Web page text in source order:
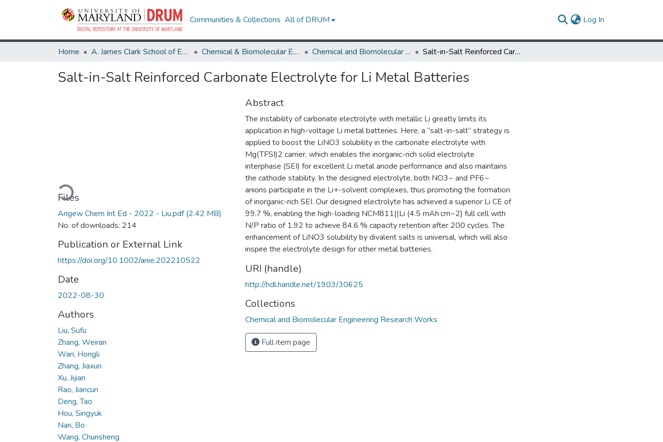
Communities & Collections All of DRUM Log In
Home A. James Clark School of Engineering Chemical & Biomolecular Engineering Chemical and Biomolecular Engineering Research Works Salt-in-Salt Reinforced Carbonate Electrolyte for Li Metal Batteries
Salt-in-Salt Reinforced Carbonate Electrolyte for Li Metal Batteries
Loading...
Files
Angew Chem Int Ed - 2022 - Liu.pdf(2.42 MB)
No. of downloads: 214
Publication or External Link
https://doi.org/10.1002/anie.202210522
Date
2022-08-30
Authors
Liu, Sufu
Zhang, Weiran
Wan, Hongli
Zhang, Jiaxun
Xu, Jijian
Rao, Jiancun
Deng, Tao
Hou, Singyuk
Nan, Bo
Wang, Chunsheng
Abstract
The instability of carbonate electrolyte with metallic Li greatly limits its
application in high-voltage Li metal batteries. Here, a “salt-in-salt” strategy is
applied to boost the LiNO3 solubility in the carbonate electrolyte with
Mg(TFSI)2 carrier, which enables the inorganic-rich solid electrolyte
interphase (SEI) for excellent Li metal anode performance and also maintains
the cathode stability. In the designed electrolyte, both NO3− and PF6−
anions participate in the Li+-solvent complexes, thus promoting the formation
of inorganic-rich SEI. Our designed electrolyte has achieved a superior Li CE of
99.7 %, enabling the high-loading NCM811||Li (4.5 mAh cm−2) full cell with
N/P ratio of 1.92 to achieve 84.6 % capacity retention after 200 cycles. The
enhancement of LiNO3 solubility by divalent salts is universal, which will also
inspire the electrolyte design for other metal batteries.
URI (handle)
http://hdl.handle.net/1903/30625
Collections
Chemical and Biomolecular Engineering Research Works
Full item page